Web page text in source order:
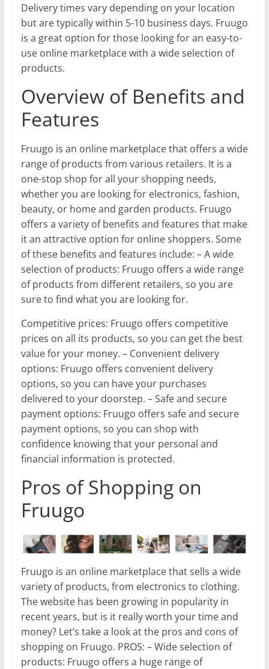
Delivery times vary depending on your location
but are typically within 5-10 business days. Fruugo
is a great option for those looking for an easy-to-
use online marketplace with a wide selection of
products.
Overview of Benefits and
Features
Fruugo is an online marketplace that offers a wide
range of products from various retailers. It is a
one-stop shop for all your shopping needs,
whether you are looking for electronics, fashion,
beauty, or home and garden products. Fruugo
offers a variety of benefits and features that make
it an attractive option for online shoppers. Some
of these benefits and features include: – A wide
selection of products: Fruugo offers a wide range
of products from different retailers, so you are
sure to find what you are looking for.
Competitive prices: Fruugo offers competitive
prices on all its products, so you can get the best
value for your money. – Convenient delivery
options: Fruugo offers convenient delivery
options, so you can have your purchases
delivered to your doorstep. – Safe and secure
payment options: Fruugo offers safe and secure
payment options, so you can shop with
confidence knowing that your personal and
financial information is protected.
Pros of Shopping on
Fruugo
Fruugo is an online marketplace that sells a wide
variety of products, from electronics to clothing.
The website has been growing in popularity in
recent years, but is it really worth your time and
money? Let’s take a look at the pros and cons of
shopping on Fruugo. PROS: – Wide selection of
products: Fruugo offers a huge range of